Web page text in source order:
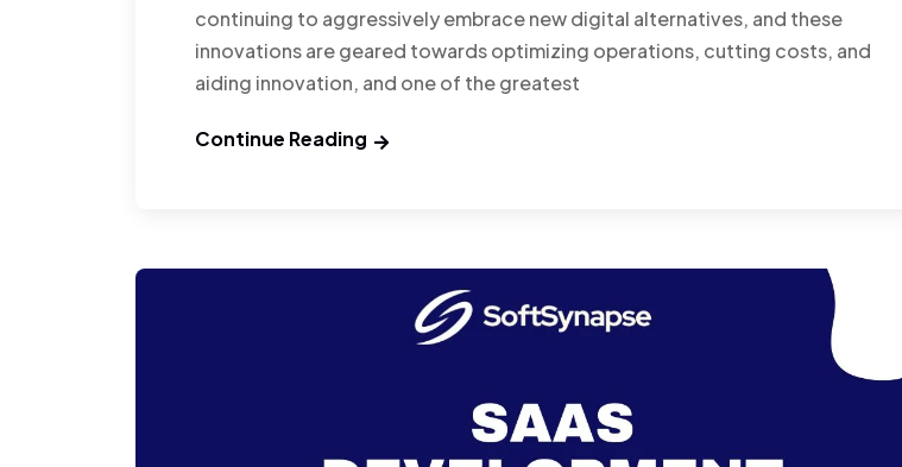
continuing to aggressively embrace new digital alternatives, and these
innovations are geared towards optimizing operations, cutting costs, and
aiding innovation, and one of the greatest
Continue Reading